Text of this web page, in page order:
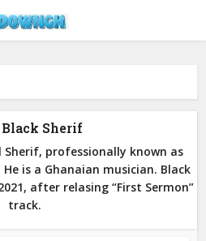
Black Sherif
professionally known as
is a Ghanaian musician. Black
after relasing “First Sermon”
track.